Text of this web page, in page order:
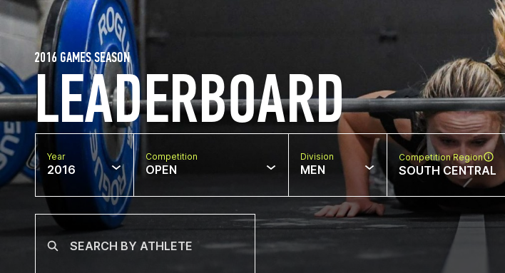
LEADERBOARD
2016 GAMES SEASON
Year
2016
Competition
OPEN
Division
MEN
Competition Region
SOUTH CENTRAL